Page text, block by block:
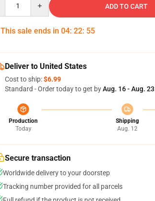
ADD TO CART
This sale ends in 04: 22: 54
Deliver to United States
Cost to ship:$6.99
Standard - Order today to get byAug. 16 - Aug. 23
Production
Today
Shipping
Aug. 12
Secure transaction
Worldwide delivery to your doorstep
Tracking number provided for all parcels